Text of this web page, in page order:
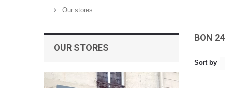
Our stores
OUR STORES
BON
Sort by